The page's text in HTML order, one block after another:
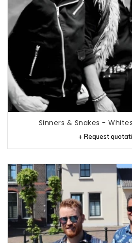
Sinners & Snakes -
+ Request